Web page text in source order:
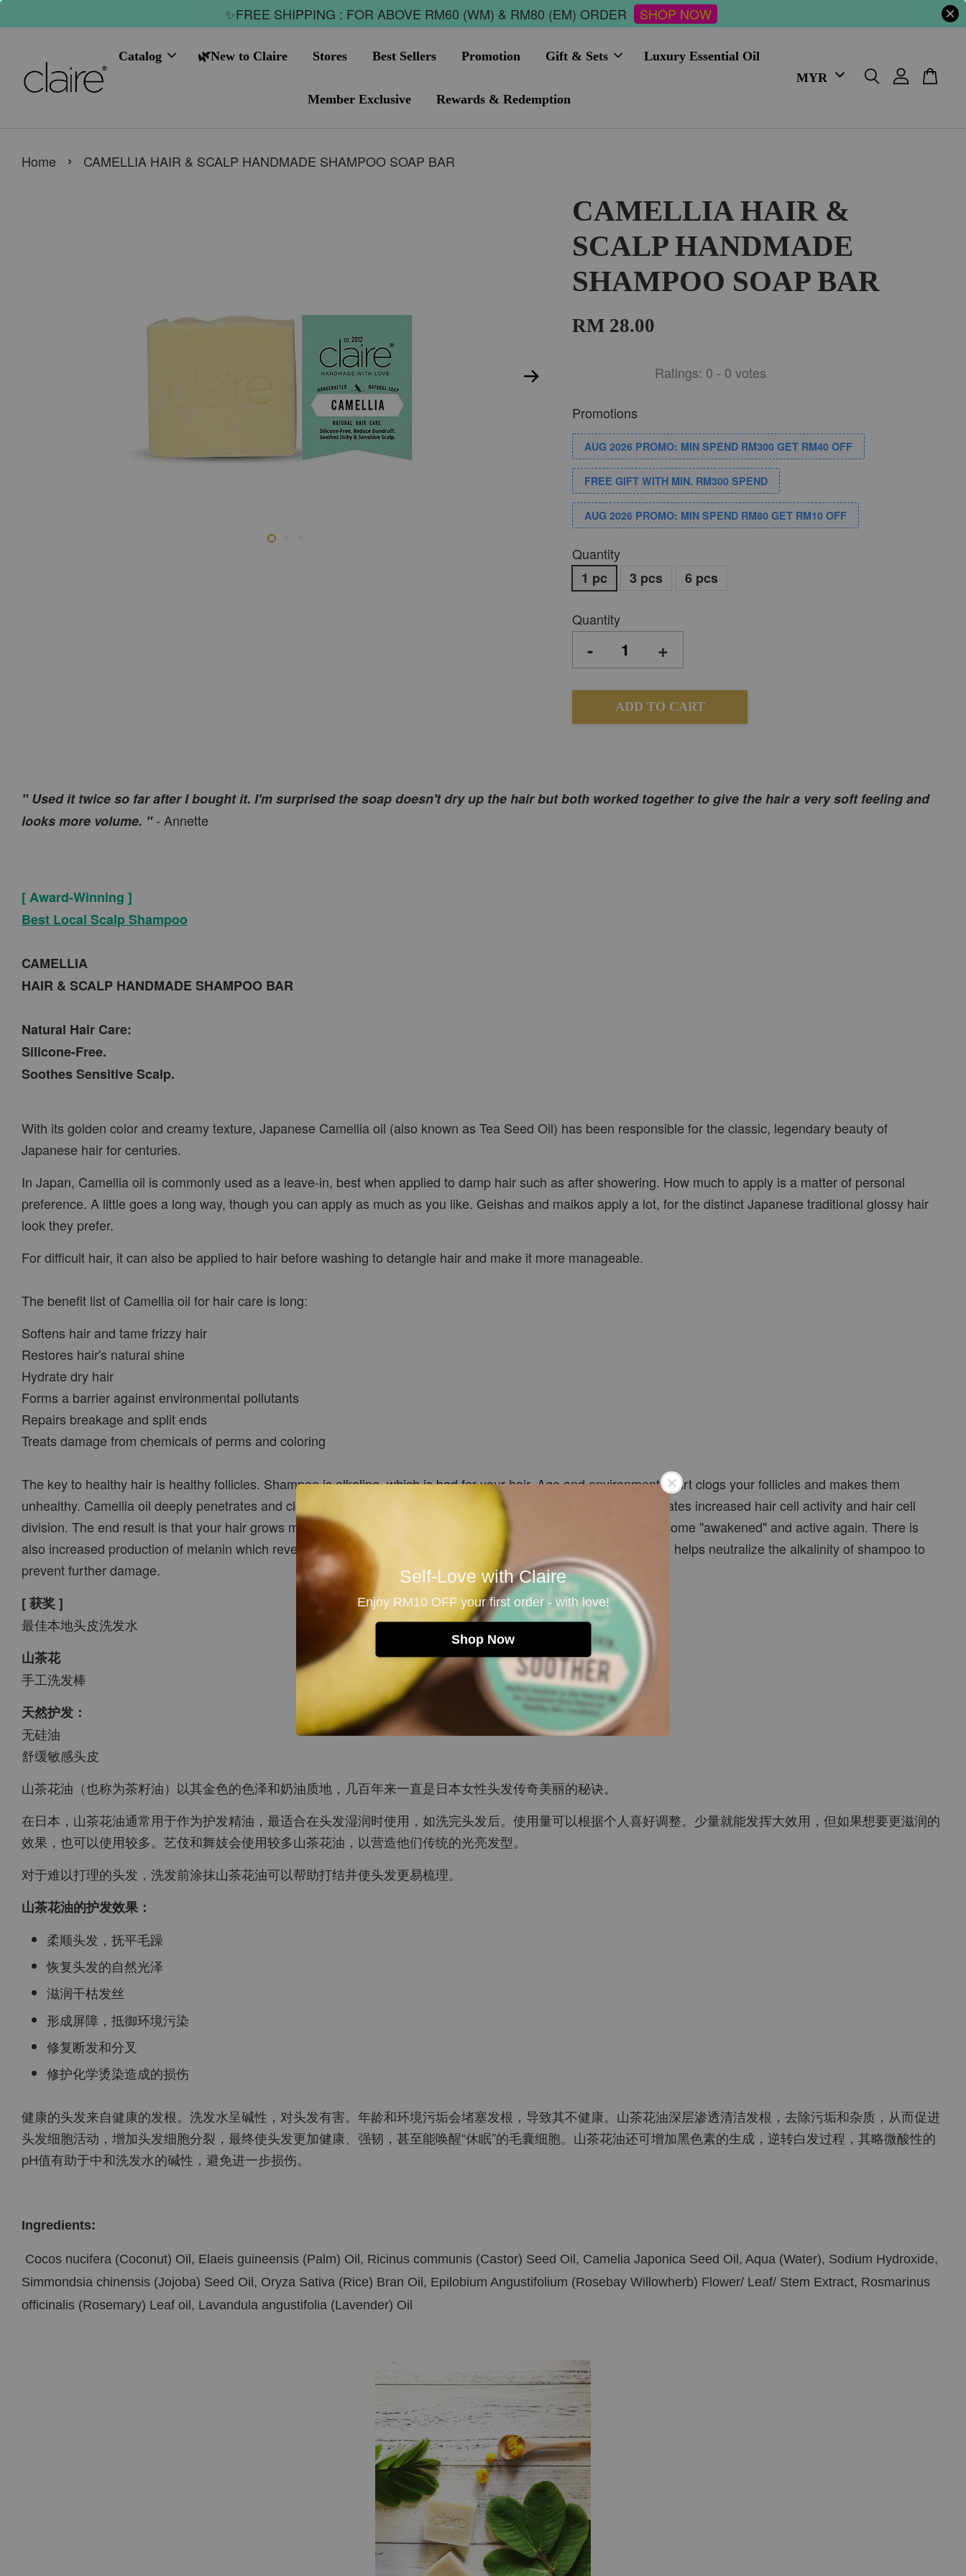
✨FREE SHIPPING : FOR ABOVE RM60 (WM) & RM80 (EM) ORDER SHOP NOW
Self-Love with Claire
Enjoy RM10 OFF your first order - with love!
Shop Now
Catalog 🌿New to Claire Stores Best Sellers Promotion Gift & Sets Luxury Essential Oil
Member Exclusive Rewards & Redemption
Home › CAMELLIA HAIR & SCALP HANDMADE SHAMPOO SOAP BAR
CAMELLIA HAIR &
SCALP HANDMADE
SHAMPOO SOAP BAR
RM 28.00
Ratings: 0 - 0 votes
Promotions
AUG 2026 PROMO: MIN SPEND RM300 GET RM40 OFF
FREE GIFT WITH MIN. RM300 SPEND
AUG 2026 PROMO: MIN SPEND RM80 GET RM10 OFF
Quantity
1 pc
3 pcs 6 pcs
Quantity
- +
ADD TO CART
" Used it twice so far after I bought it. I'm surprised the soap doesn't dry up the hair but both worked together to give the hair a very soft feeling and
looks more volume. "- Annette
[ Award-Winning ]
Best Local Scalp Shampoo
CAMELLIA
HAIR & SCALP HANDMADE SHAMPOO BAR
Natural Hair Care:
Silicone-Free.
Soothes Sensitive Scalp.
With its golden color and creamy texture, Japanese Camellia oil (also known as Tea Seed Oil) has been responsible for the classic, legendary beauty of
Japanese hair for centuries.
In Japan, Camellia oil is commonly used as a leave-in, best when applied to damp hair such as after showering. How much to apply is a matter of personal
preference. A little goes a long way, though you can apply as much as you like. Geishas and maikos apply a lot, for the distinct Japanese traditional glossy hair
look they prefer.
For difficult hair, it can also be applied to hair before washing to detangle hair and make it more manageable.
The benefit list of Camellia oil for hair care is long:
Softens hair and tame frizzy hair
Restores hair's natural shine
Hydrate dry hair
Forms a barrier against environmental pollutants
Repairs breakage and split ends
Treats damage from chemicals of perms and coloring
The key to healthy hair is healthy follicles. Shampoo is alkaline, which is bad for your hair. Age and environmental dirt clogs your follicles and makes them
unhealthy. Camellia oil deeply penetrates and cleans your follicles, removing dirt and other impurities. This stimulates increased hair cell activity and hair cell
division. The end result is that your hair grows more quickly, it is healthier and stronger, and inactive hair cells become "awakened" and active again. There is
also increased production of melanin which reverses the graying process, and the slightly acidic pH of camellia oil helps neutralize the alkalinity of shampoo to
prevent further damage.
[ 获奖 ]
最佳本地头皮洗发水
山茶花
手工洗发棒
天然护发：
无硅油
舒缓敏感头皮
山茶花油（也称为茶籽油）以其金色的色泽和奶油质地，几百年来一直是日本女性头发传奇美丽的秘诀。
在日本，山茶花油通常用于作为护发精油，最适合在头发湿润时使用，如洗完头发后。使用量可以根据个人喜好调整。少量就能发挥大效用，但如果想要更滋润的
效果，也可以使用较多。艺伎和舞妓会使用较多山茶花油，以营造他们传统的光亮发型。
对于难以打理的头发，洗发前涂抹山茶花油可以帮助打结并使头发更易梳理。
山茶花油的护发效果：
柔顺头发，抚平毛躁
恢复头发的自然光泽
滋润干枯发丝
形成屏障，抵御环境污染
修复断发和分叉
修护化学烫染造成的损伤
健康的头发来自健康的发根。洗发水呈碱性，对头发有害。年龄和环境污垢会堵塞发根，导致其不健康。山茶花油深层渗透清洁发根，去除污垢和杂质，从而促进
头发细胞活动，增加头发细胞分裂，最终使头发更加健康、强韧，甚至能唤醒“休眠”的毛囊细胞。山茶花油还可增加黑色素的生成，逆转白发过程，其略微酸性的
pH值有助于中和洗发水的碱性，避免进一步损伤。
Ingredients:
Cocos nucifera (Coconut) Oil, Elaeis guineensis (Palm) Oil, Ricinus communis (Castor) Seed Oil, Camelia Japonica Seed Oil, Aqua (Water), Sodium Hydroxide,
Simmondsia chinensis (Jojoba) Seed Oil, Oryza Sativa (Rice) Bran Oil, Epilobium Angustifolium (Rosebay Willowherb) Flower/ Leaf/ Stem Extract, Rosmarinus
officinalis (Rosemary) Leaf oil, Lavandula angustifolia (Lavender) Oil